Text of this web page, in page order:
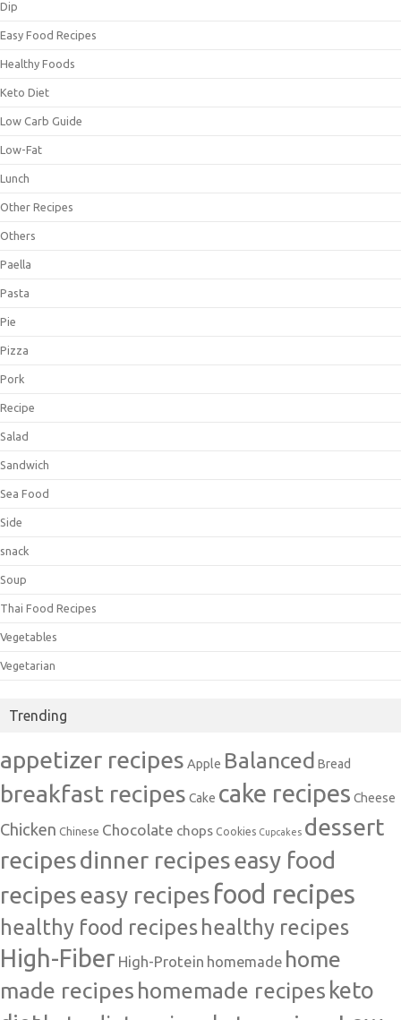
Dip
Easy Food Recipes
Healthy Foods
Keto Diet
Low Carb Guide
Low-Fat
Lunch
Other Recipes
Others
Paella
Pasta
Pie
Pizza
Pork
Recipe
Salad
Sandwich
Sea Food
Side
snack
Soup
Thai Food Recipes
Vegetables
Vegetarian
Trending
appetizer recipes Apple Balanced Bread
breakfast recipes Cake cake recipes Cheese
Chicken Chinese Chocolate chops Cookies Cupcakes dessert
recipesdinner recipeseasy food
recipeseasy recipes food recipes
healthy food recipeshealthy recipes
High-Fiber High-Protein homemade home
made recipes homemade recipes keto